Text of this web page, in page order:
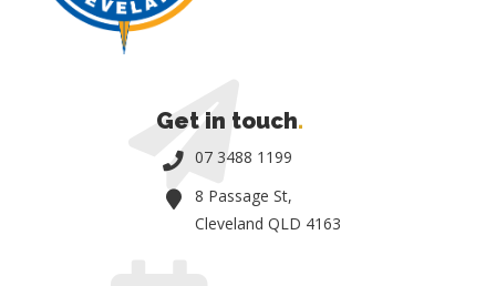
Get in touch.
07 3488 1199
8 Passage St,
Cleveland QLD 4163